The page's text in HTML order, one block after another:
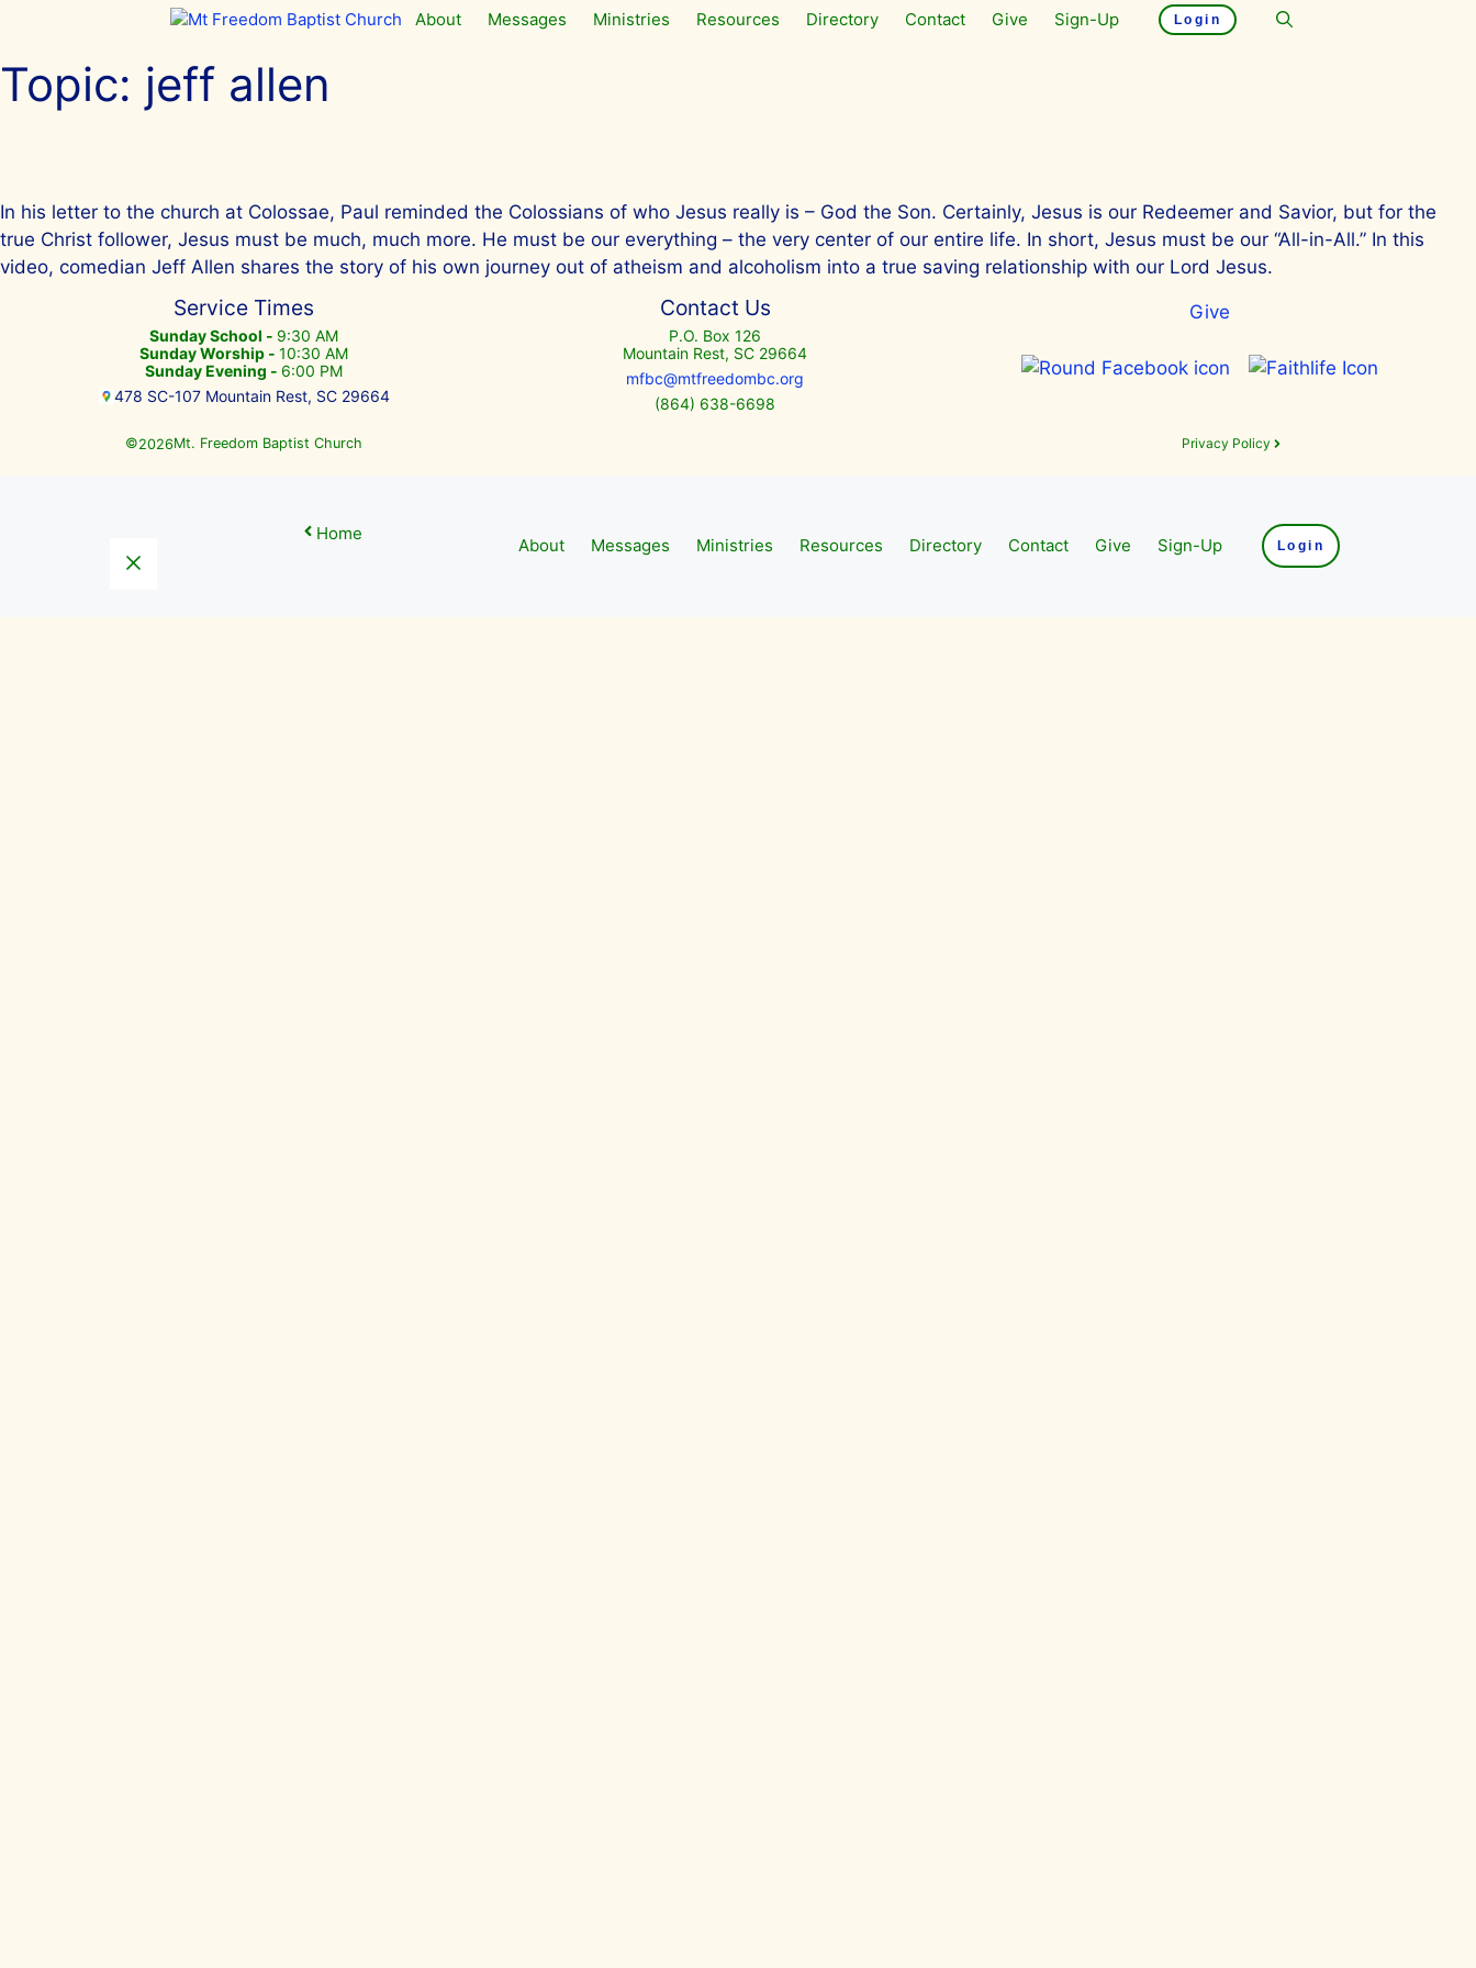
content
About Messages Ministries Resources Directory Contact Give Sign-Up Login
Topic: jeff allen
In his letter to the church at Colossae, Paul reminded the Colossians of who Jesus really is – God the Son. Certainly, Jesus is our Redeemer and Savior, but for the
true Christ follower, Jesus must be much, much more. He must be our everything – the very center of our entire life. In short, Jesus must be our “All-in-All.” In this
video, comedian Jeff Allen shares the story of his own journey out of atheism and alcoholism into a true saving relationship with our Lord Jesus.
Service Times
Sunday School - 9:30 AM
Sunday Worship - 10:30 AM
Sunday Evening - 6:00 PM
478 SC-107 Mountain Rest, SC 29664
Contact Us
P.O. Box 126
Mountain Rest, SC 29664
mfbc@mtfreedombc.org
(864) 638-6698
Give
©2026Mt. Freedom Baptist Church Privacy Policy
Home
About Messages Ministries Resources Directory Contact Give Sign-Up Login